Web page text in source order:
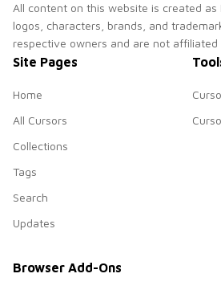
All content on this website is created as
logos, characters, brands, and
respective owners and are not affiliated
Site Pages
Home
All Cursors
Collections
Tags
Search
Updates
Browser Add-Ons